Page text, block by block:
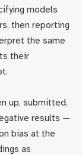
models
then reporting
the same
their
up, submitted,
results —
bias at the
as